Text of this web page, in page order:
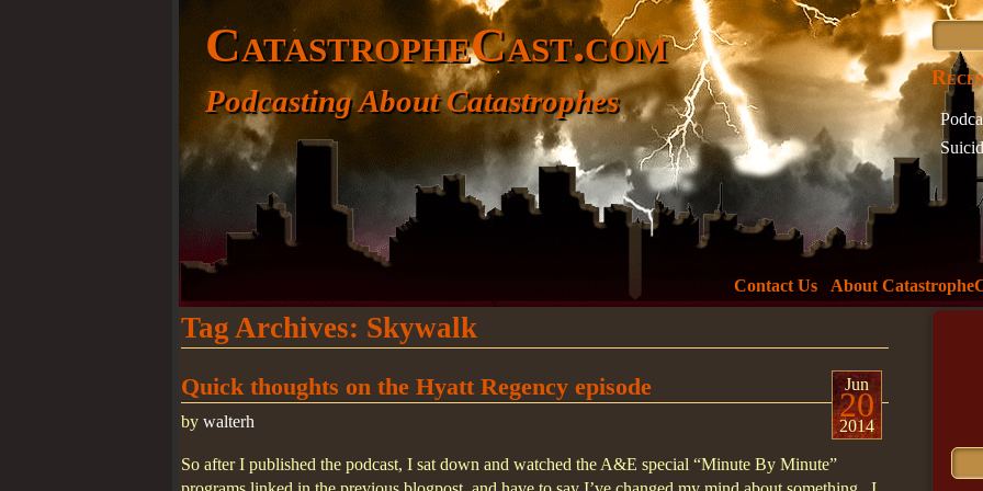
What
Tag
crash
CatastropheCast.com
Podcasting About Catastrophes
Contact Us About
Tag Archives: Skywalk
Jun
20
2014
Quick thoughts on the Hyatt Regency episode
by walterh
So after I published the podcast, I sat down and watched the A&E special “Minute By Minute”